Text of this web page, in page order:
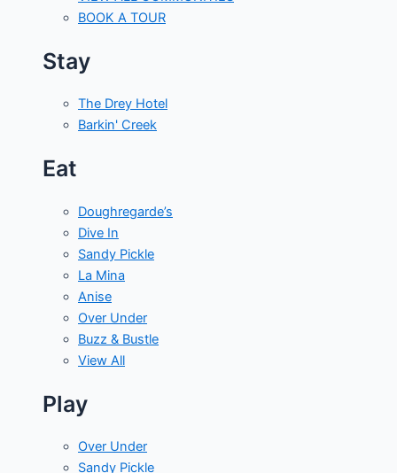
BOOK A TOUR
Stay
The Drey Hotel
Barkin' Creek
Eat
Doughregarde’s
Dive In
Sandy Pickle
La Mina
Anise
Over Under
Buzz & Bustle
View All
Play
Over Under
Sandy Pickle